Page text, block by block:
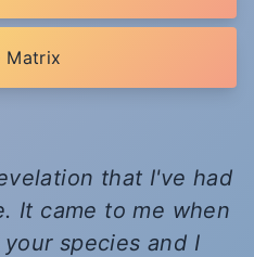
Matrix
that I've had
It came to me when
species and I